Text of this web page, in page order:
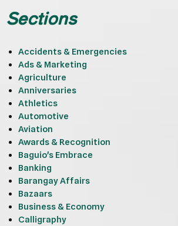
Sections
Accidents & Emergencies
Ads & Marketing
Agriculture
Anniversaries
Athletics
Automotive
Aviation
Awards & Recognition
Baguio's Embrace
Banking
Barangay Affairs
Bazaars
Business & Economy
Calligraphy